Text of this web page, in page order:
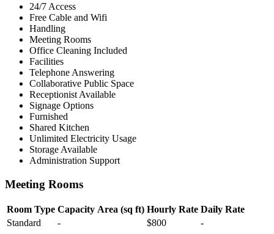
24/7 Access
Free Cable and Wifi
Handling
Meeting Rooms
Office Cleaning Included
Facilities
Telephone Answering
Collaborative Public Space
Receptionist Available
Signage Options
Furnished
Shared Kitchen
Unlimited Electricity Usage
Storage Available
Administration Support
Meeting Rooms
Room Type Capacity Area (sq ft) Hourly Rate Daily Rate
Standard
- $800 -